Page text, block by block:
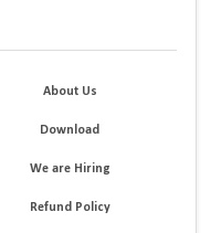
About Us
Download
We are Hiring
Refund Policy